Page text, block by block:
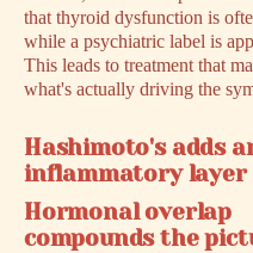
that thyroid dysfunction is
while a psychiatric label is
This leads to treatment that
what's actually driving the
Hashimoto's adds
inflammatory layer
Hormonal overlap
compounds the